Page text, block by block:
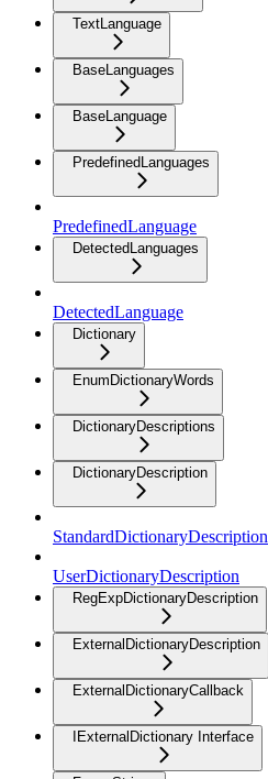
TextLanguage
BaseLanguages
BaseLanguage
PredefinedLanguages
PredefinedLanguage
DetectedLanguages
DetectedLanguage
Dictionary
EnumDictionaryWords
DictionaryDescriptions
DictionaryDescription
StandardDictionaryDescription
UserDictionaryDescription
RegExpDictionaryDescription
ExternalDictionaryDescription
ExternalDictionaryCallback
IExternalDictionary Interface